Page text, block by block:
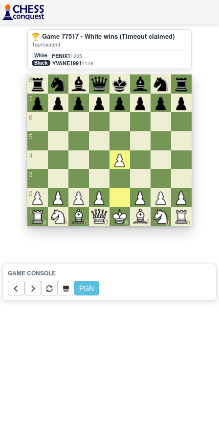
Game 77517 - White wins (Timeout claimed)
Tournament
White FENIX11335
Black
YVANE19911128
8
7
6
5
4
3
2
a
1
b
c d e f g h
PGN